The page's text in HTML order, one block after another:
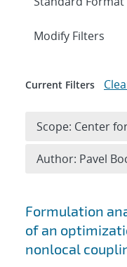
Search
Formulation
of an
nonlocal
Expand
Modify Filters
Current Filters
Scope: Center
Author: Pavel